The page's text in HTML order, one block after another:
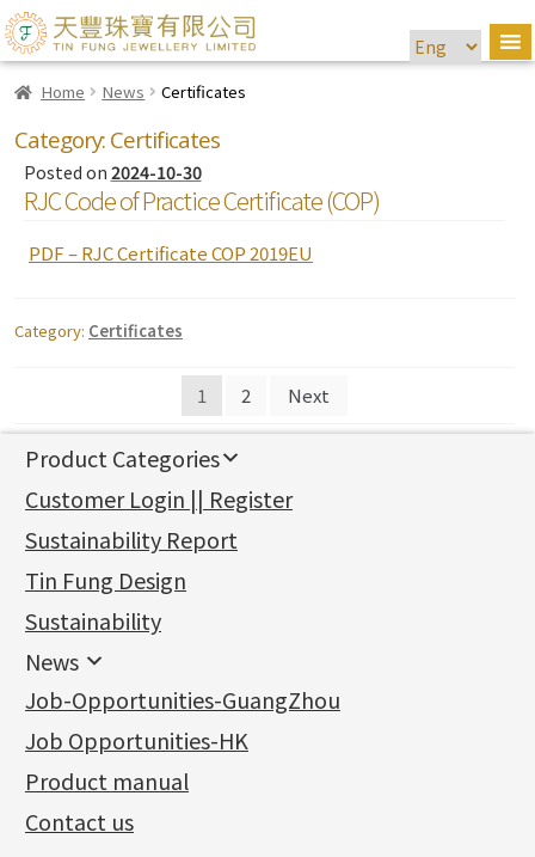
Home News Certificates
Category: Certificates
Posted on2024-10-30
RJC Code of Practice Certificate (COP)
PDF – RJC Certificate COP 2019EU
Category: Certificates
navigation
1 2 Next
Product Categories
新產品
Gold Series
Pure gold fittings
Jewellery Findings
Other Fittings
其他
Sheet & Laser Line
Pearl & Stone
Cuff Link
Die Cut Tube
Earring Fittings
Earring Nuts
Compatible Nuts
Blossom Nuts
Ear Clips
Omega Clips
Lever Backs
Earring Hooks
Chain Fittings
Spring Ring Clasp
Adjuster
Tongues
龍蝦扣系列
Name Tag
Alphabet Pendant
Bead Accessories
Round Beads
Hollow Light Body Beads
Hollow Batch Of Beads
Non-Porous Batch Of Beads
Machining Chains
Lips Chain
Water Wave Chain
Chain Extension / Chain Tail
Chopin Chain
Side Car Cost Chain
Side Chain
Diamond Cut Cross Chain
Pearl Chain
Jewellery
Bracelet series
Ring series
Hollow Earring
Hollow Diamond Cut Duct Jewelry Chain
牛仔鏈
Hollow Bangle
Mounting Series
Six Prong Round Peg Setting
Four Prong Round Peg Setting
Die Cut Pc
Dynamic Diamond Cut Pc
Mounting-Ring
鑲口手鏈系列
Precious Metal Raw Materials
Pure Gold
Memory Metal Series
Memory Ring
Spring Beads Bracelet
Memory Titanium Bangles
Customer Login || Register
Sustainability Report
Tin Fung Design
Sustainability
News
News
Charity Activity
Certificates(2)
Album (3)
Exhibition News
Latest Product News
Job-Opportunities-GuangZhou
Job Opportunities-HK
Product manual
Contact us